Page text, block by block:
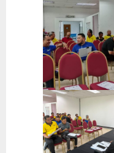
- OSHBE Safety Slogan
- OSHBE Environment
- IIUM Emergency
- Emergency
- Safety Moments
- Safety Tips